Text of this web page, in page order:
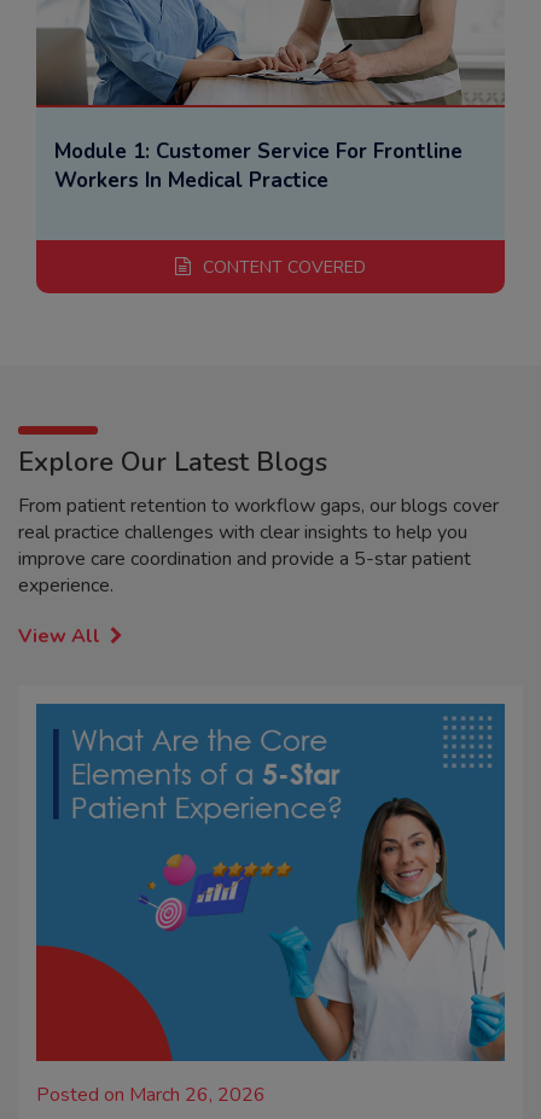
Module 1: Customer Service For Frontline
Workers In Medical Practice
CONTENT COVERED
Explore Our Latest Blogs
From patient retention to workflow gaps, our blogs cover
real practice challenges with clear insights to help you
improve care coordination and provide a 5-star patient
experience.
View All
Posted on March 26, 2026